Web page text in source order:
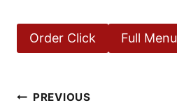
Order Click Full Menu
PREVIOUS